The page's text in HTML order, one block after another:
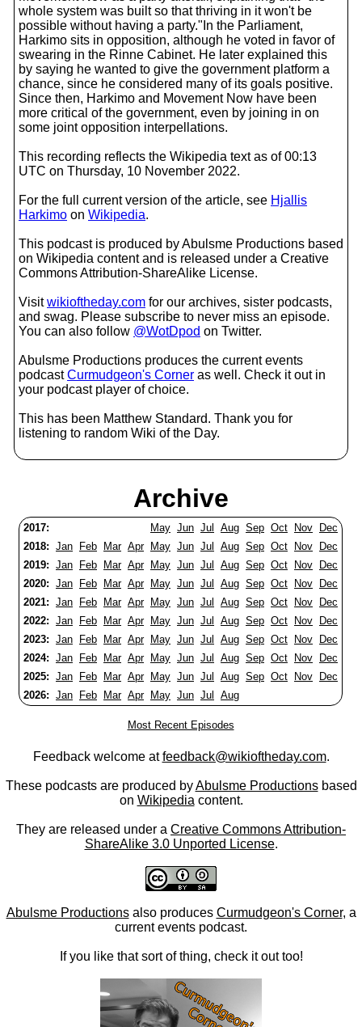
whole system was built so that thriving in it won't be
possible without having a party."In the Parliament,
Harkimo sits in opposition, although he voted in favor of
swearing in the Rinne Cabinet. He later explained this
by saying he wanted to give the government platform a
chance, since he considered many of its goals positive.
Since then, Harkimo and Movement Now have been
more critical of the government, even by joining in on
some joint opposition interpellations.
This recording reflects the Wikipedia text as of 00:13
UTC on Thursday, 10 November 2022.
For the full current version of the article, see Hjallis
Harkimo on Wikipedia.
This podcast is produced by Abulsme Productions based
on Wikipedia content and is released under a Creative
Commons Attribution-ShareAlike License.
Visitwikioftheday.com for our archives, sister podcasts,
and swag. Please subscribe to never miss an episode.
You can also follow @WotDpod on Twitter.
Abulsme Productions produces the current events
podcastCurmudgeon's Corner as well. Check it out in
your podcast player of choice.
This has been Matthew Standard. Thank you for
listening to random Wiki of the Day.
Archive
2017: May Jun Jul Aug Sep Oct Nov
Dec
2018: Jan Feb Mar Apr May Jun Jul Aug Sep Oct Nov
Dec
2019: Jan Feb Mar Apr May Jun Jul Aug Sep Oct Nov
Dec
2020: Jan Feb Mar Apr May Jun Jul Aug Sep Oct Nov
Dec
2021: Jan Feb Mar Apr May Jun Jul Aug Sep Oct Nov
Dec
2022: Jan Feb Mar Apr May Jun Jul Aug Sep Oct Nov
Dec
2023: Jan Feb Mar Apr May Jun Jul Aug Sep Oct Nov
Dec
2024: Jan Feb Mar Apr May Jun Jul Aug Sep Oct Nov
Dec
2025: Jan Feb Mar Apr May Jun Jul Aug Sep Oct Nov
Dec
2026: Jan Feb Mar Apr May Jun Jul Aug
Most Recent Episodes
Feedback welcome atfeedback@wikioftheday.com.
These podcasts are produced byAbulsme Productionsbased
on Wikipedia content.
They are released under a Creative Commons Attribution-
ShareAlike 3.0 Unported License.
Abulsme Productionsalso produces Curmudgeon's Corner, a
current events podcast.
If you like that sort of thing, check it out too!